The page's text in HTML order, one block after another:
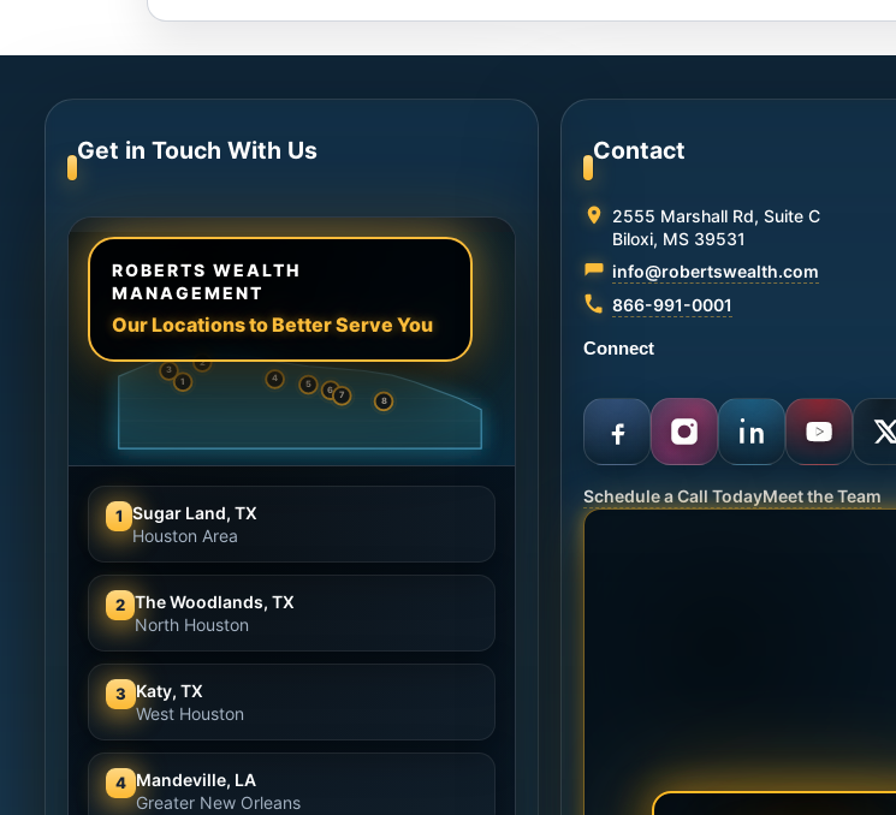
Get in Touch With Us
ROBERTS WEALTH
MANAGEMENT
Our Locations to Better Serve You
1
2
3
4
5
6
7
8
1 Sugar Land, TX
Houston Area
2 The Woodlands, TX
North Houston
3 Katy, TX
West Houston
4 Mandeville, LA
Greater New Orleans
Contact
2555 Marshall Rd, Suite C
Biloxi, MS 39531
info@robertswealth.com
866-991-0001
Connect
Schedule a Call TodayMeet the Team